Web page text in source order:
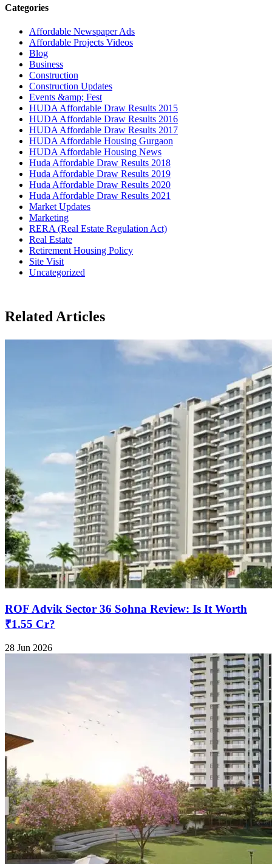
Categories
Affordable Newspaper Ads
Affordable Projects Videos
Blog
Business
Construction
Construction Updates
Events &amp; Fest
HUDA Affordable Draw Results 2015
HUDA Affordable Draw Results 2016
HUDA Affordable Draw Results 2017
HUDA Affordable Housing Gurgaon
HUDA Affordable Housing News
Huda Affordable Draw Results 2018
Huda Affordable Draw Results 2019
Huda Affordable Draw Results 2020
Huda Affordable Draw Results 2021
Market Updates
Marketing
RERA (Real Estate Regulation Act)
Real Estate
Retirement Housing Policy
Site Visit
Uncategorized
Related Articles
ROF Advik Sector 36 Sohna Review: Is It Worth
₹1.55 Cr?
28 Jun 2026